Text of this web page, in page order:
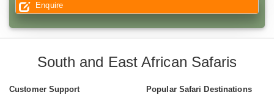
Enquire
South and East African Safaris
Customer Support
Popular Safari Destinations